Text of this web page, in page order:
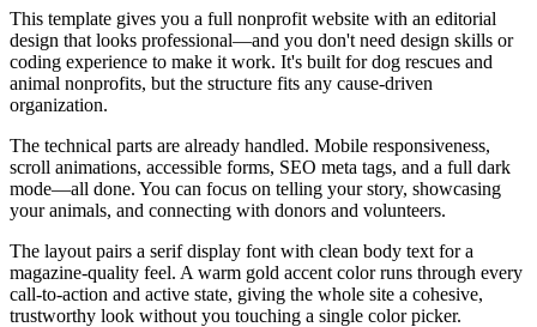
This template gives you a full nonprofit website with an editorial
design that looks professional—and you don't need design skills or
coding experience to make it work. It's built for dog rescues and
animal nonprofits, but the structure fits any cause-driven
organization.
The technical parts are already handled. Mobile responsiveness,
scroll animations, accessible forms, SEO meta tags, and a full dark
mode—all done. You can focus on telling your story, showcasing
your animals, and connecting with donors and volunteers.
The layout pairs a serif display font with clean body text for a
magazine-quality feel. A warm gold accent color runs through every
call-to-action and active state, giving the whole site a cohesive,
trustworthy look without you touching a single color picker.